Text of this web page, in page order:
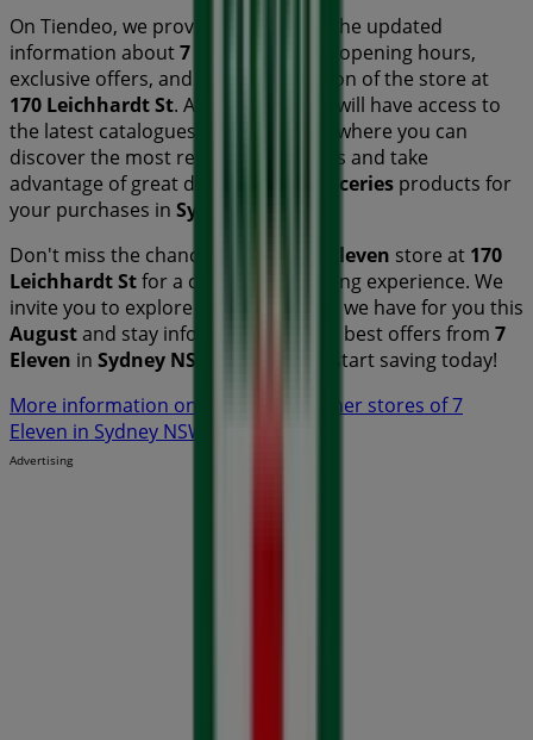
On Tiendeo, we provide you with all the updated
information about7 Eleven
, such as opening hours,
exclusive offers, and the exact location of the store at
170 Leichhardt St. Additionally, you will have access to
the latest catalogues from
, where you can
discover the most recent promotions and take
advantage of great discounts on
Groceries products for
your purchases in Sydney NSW
Don't miss the chance to visit the
7 Eleven store at 170
Leichhardt Stfor a complete shopping experience. We
invite you to explore the promotions we have for you this
Augustand stay informed about the best offers from 7
Eleven in Sydney NSW
. Visit us and start saving today!
More information on 7 Eleven
See other stores of 7
Eleven in Sydney NSW
Advertising